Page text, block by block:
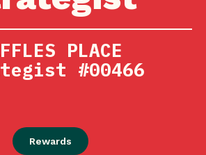
PLACE
#00466
Rewards